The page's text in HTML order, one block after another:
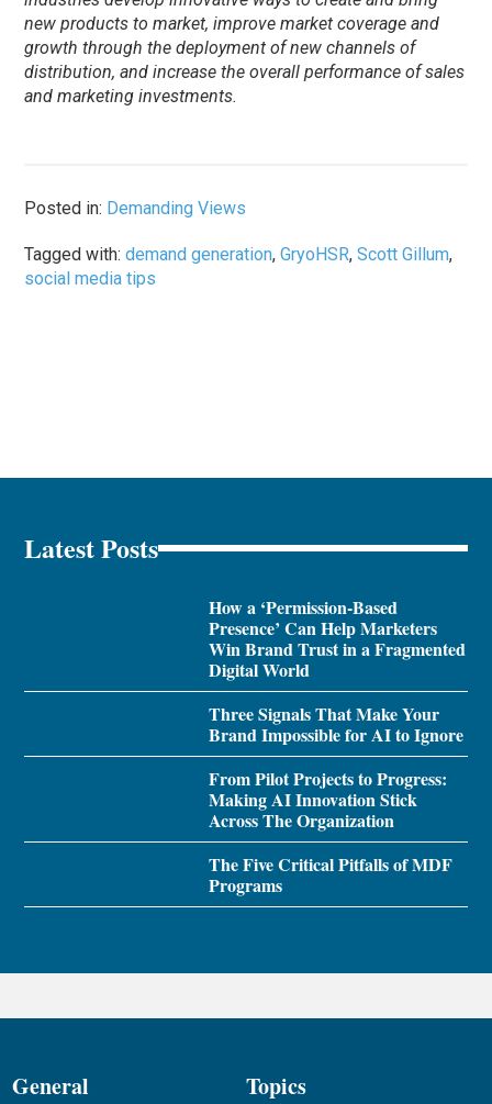
new products to market, improve market coverage and
growth through the deployment of new channels of
distribution, and increase the overall performance of sales
and marketing investments.
Posted in: Demanding Views
Tagged with:demand generation,GryoHSR,Scott Gillum,
social media tips
Latest Posts
How a ‘Permission-Based
Presence’ Can Help Marketers
Win Brand Trust in a Fragmented
Digital World
Three Signals That Make Your
Brand Impossible for AI to Ignore
From Pilot Projects to Progress:
Making AI Innovation Stick
Across The Organization
The Five Critical Pitfalls of MDF
Programs
General Topics